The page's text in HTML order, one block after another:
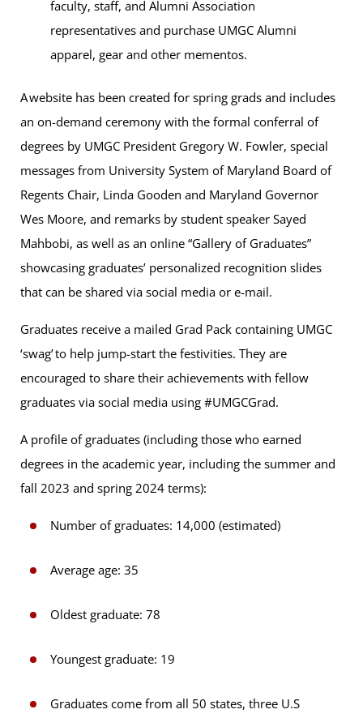
faculty, staff, and Alumni Association
representatives and purchase UMGC Alumni
apparel, gear and other mementos.
A website has been created for spring grads and includes
an on-demand ceremony with the formal conferral of
degrees by UMGC President Gregory W. Fowler, special
messages from University System of Maryland Board of
Regents Chair, Linda Gooden and Maryland Governor
Wes Moore, and remarks by student speaker Sayed
Mahbobi, as well as an online “Gallery of Graduates”
showcasing graduates’ personalized recognition slides
that can be shared via social media or e-mail.
Graduates receive a mailed Grad Pack containing UMGC
‘swag’ to help jump-start the festivities. They are
encouraged to share their achievements with fellow
graduates via social media using #UMGCGrad.
A profile of graduates (including those who earned
degrees in the academic year, including the summer and
fall 2023 and spring 2024 terms):
Number of graduates: 14,000 (estimated)
Average age: 35
Oldest graduate: 78
Youngest graduate: 19
Graduates come from all 50 states, three U.S